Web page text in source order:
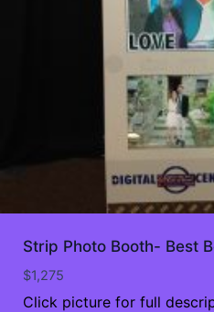
Strip Photo Booth- Best
$1,275
Click picture for full